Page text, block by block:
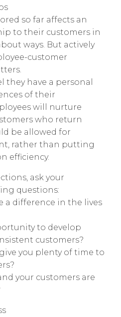
so far affects an
to their customers in
ways. But actively
customer
they have a personal
of their
will nurture
who return
be allowed for
rather than putting
efficiency.
ask your
questions:
a difference in the lives
to develop
customers?
you plenty of time to
your customers are